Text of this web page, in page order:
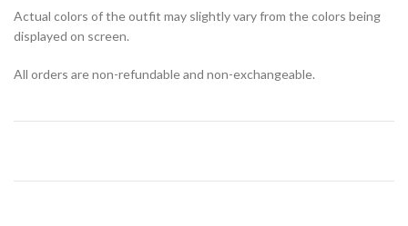
Actual colors of the outfit may slightly vary from the colors being
displayed on screen.
All orders are non-refundable and non-exchangeable.